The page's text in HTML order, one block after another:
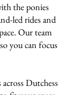
the ponies
led rides and
Our team
you can focus
Dutchess